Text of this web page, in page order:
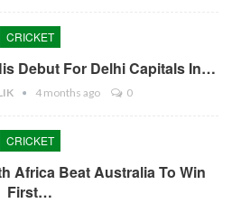
CRICKET
Debut For Delhi Capitals In…
4 months ago 0
CRICKET
Africa Beat Australia To Win
First…